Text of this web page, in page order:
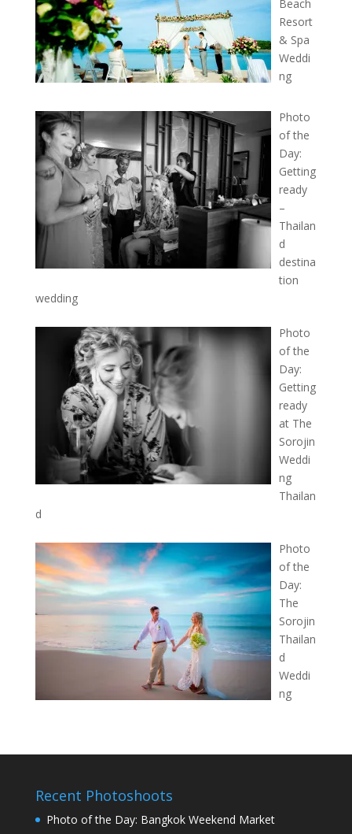
Beach
Resort
& Spa
Weddi
ng
Photo
of the
Day:
Getting
ready
–
Thailan
d
destina
tion
wedding
Photo
of the
Day:
Getting
ready
at The
Sorojin
Weddi
ng
Thailan
d
Photo
of the
Day:
The
Sorojin
Thailan
d
Weddi
ng
Recent Photoshoots
Photo of the Day: Bangkok Weekend Market